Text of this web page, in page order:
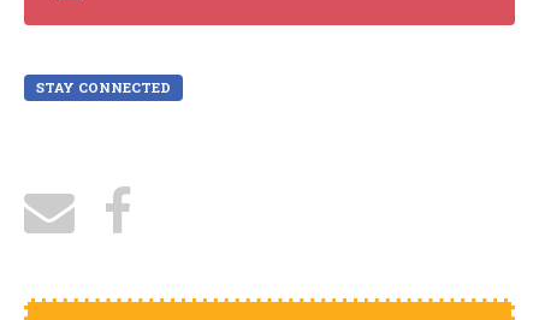
STAY CONNECTED